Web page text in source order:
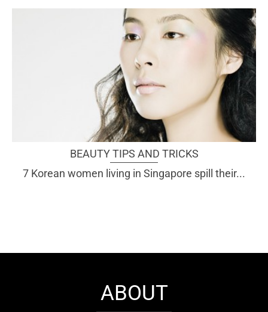
BEAUTY TIPS AND TRICKS
7 Korean women living in Singapore spill their...
ABOUT